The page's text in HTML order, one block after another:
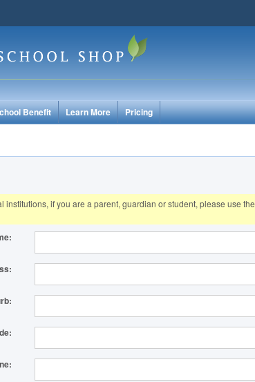
Benefit Learn More Pricing
institutions, if you are a parent, guardian or student, please use the